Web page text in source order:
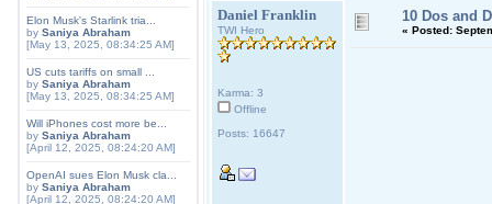
Elon Musk's Starlink tria...
by Saniya Abraham
[May 13, 2025, 08:34:25 AM]
US cuts tariffs on small ...
by Saniya Abraham
[May 13, 2025, 08:34:25 AM]
Will iPhones cost more be...
by Saniya Abraham
[April 12, 2025, 08:24:20 AM]
OpenAI sues Elon Musk cla...
by Saniya Abraham
[April 12, 2025, 08:24:20 AM]
Daniel Franklin
TWI Hero
Karma: 3
Offline
Posts: 16647
10 Dos and
« Posted: